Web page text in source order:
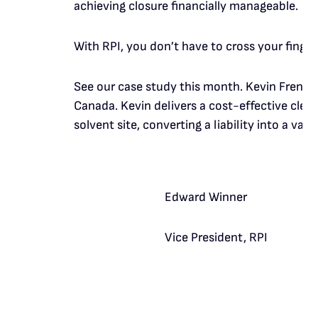
achieving closure financially manageable.
With RPI, you don’t have to cross your
See our case study this month. Kevin
Canada. Kevin delivers a cost-effective
solvent site, converting a liability into a
Edward Winner
Vice President, RPI